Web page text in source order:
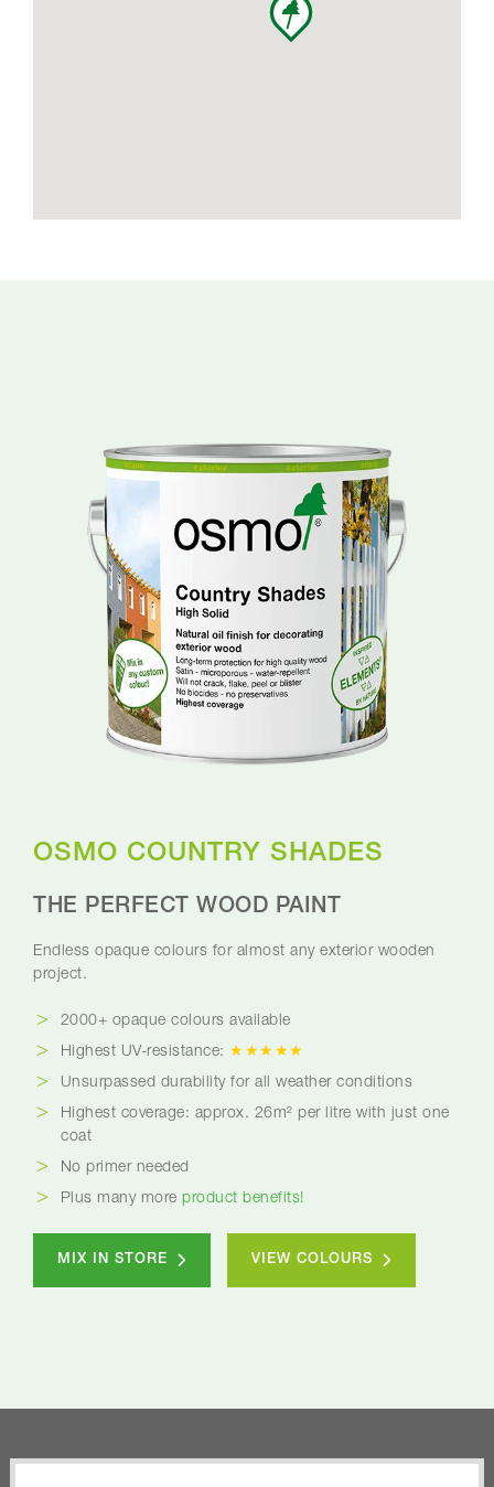
OSMO COUNTRY SHADES
THE PERFECT WOOD PAINT
Endless opaque colours for almost any exterior wooden
project.
2000+ opaque colours available
Highest UV-resistance: ★★★★★
Unsurpassed durability for all weather conditions
Highest coverage: approx. 26m² per litre with just one
coat
No primer needed
Plus many more product benefits!
MIX IN STORE VIEW COLOURS